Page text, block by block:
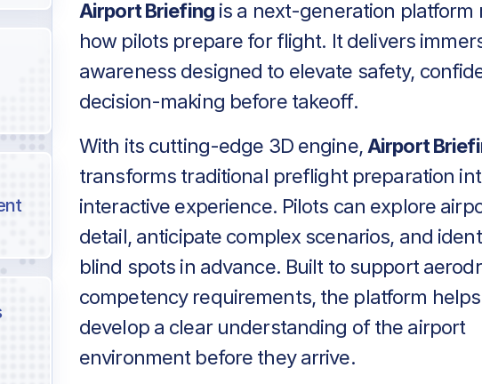
Airport Briefingis a next-generation platform
how pilots prepare for flight. It delivers
awareness designed to elevate safety,
decision-making before takeoff.
With its cutting-edge 3D engine, Airport
transforms traditional preflight preparation
interactive experience. Pilots can explore
detail, anticipate complex scenarios, and
blind spots in advance. Built to support
competency requirements, the platform
develop a clear understanding of the airport
environment before they arrive.